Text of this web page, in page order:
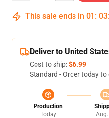
This sale ends in 01 : 03:
Deliver to United
Cost to ship:$6.99
Standard - Order today to
Production
Today
Aug.